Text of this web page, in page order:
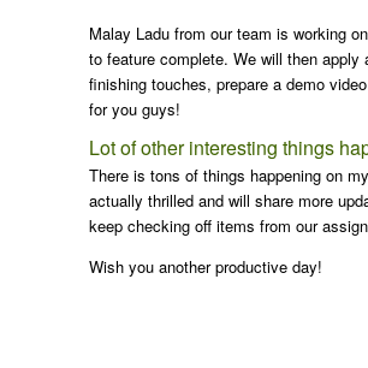
Malay Ladu from our team is working
to feature complete. We will then apply
finishing touches, prepare a demo
for you guys!
Lot of other interesting things
There is tons of things happening on
actually thrilled and will share more
keep checking off items from our
Wish you another productive day!